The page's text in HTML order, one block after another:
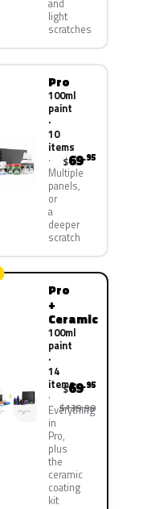
and
light
scratches
Pro
100ml
paint
·
10
items
Multiple
panels,
or
a
deeper
scratch
$69.95
Pro
+
Ceramic
100ml
paint
·
14
items
Everything
in
Pro,
plus
the
ceramic
coating
kit
$69.95
$139.90